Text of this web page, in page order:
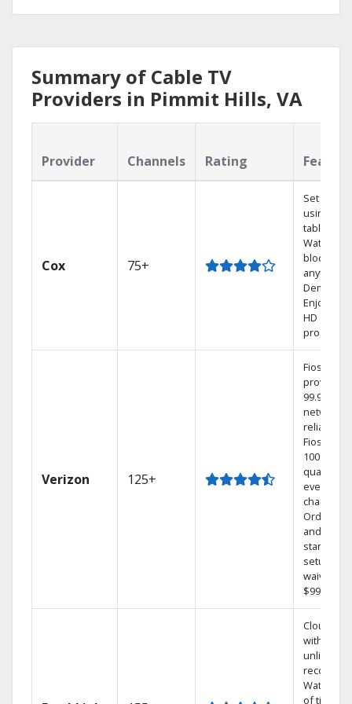
Summary of Cable TV
Providers in Pimmit Hills, VA
Provider Channels Rating
Cox 75+
Set your
using your
tablet.
Watch
anytime,
Demand.
Enjoy FREE
HD
Verizon 125+
Fios TV
provides
99.9%
network
reliability.‡
Fios TV
100%
quality on
every
channel.
Order
and get
standard
setup
waived —
$99 value.
Cloud DVR
with
unlimited
Watch
of titles